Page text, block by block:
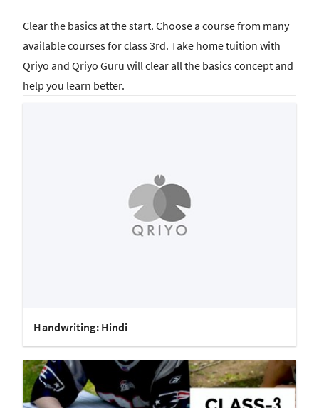
Clear the basics at the start. Choose a course from many
available courses for class 3rd. Take home tuition with
Qriyo and Qriyo Guru will clear all the basics concept and
help you learn better.
Handwriting: Hindi